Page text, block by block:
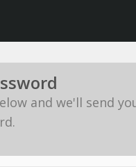
and we'll send